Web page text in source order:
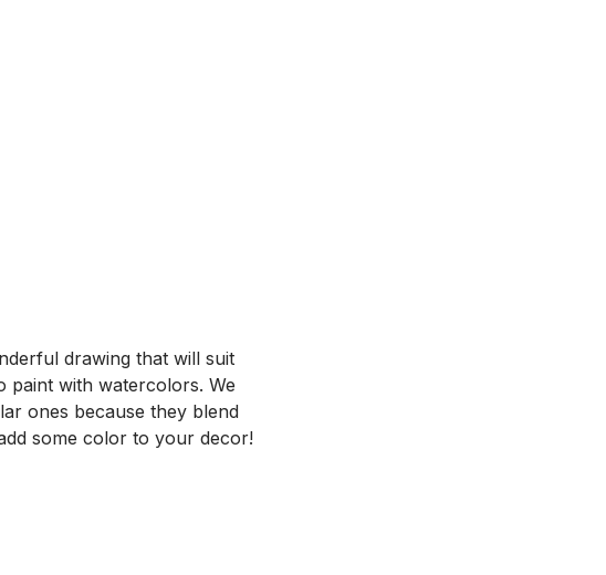
drawing that will suit
paint with watercolors. We
ones because they blend
some color to your decor!